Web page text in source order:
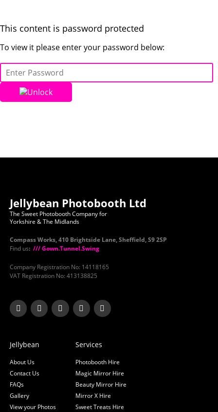
This content is password protected
To view it please enter your password below:
Unlock
Jellybean Photobooth Ltd
The Sweet Photobooth Company for
Yorkshire & The Midlands
Compass Works, 410 Brightside Lane, Sheffield, S9 2SP
Find us: /// Gown.Tunnel.Swing
Company Registration No: 14118165
VAT Registration No: 413138825
Jellybean
About Us
Contact Us
FAQs
Gallery
View your Photos
Services
Photobooth Hire
Magic Mirror Hire
Beauty Mirror Hire
Mirror X Hire
Sweet Treats Hire